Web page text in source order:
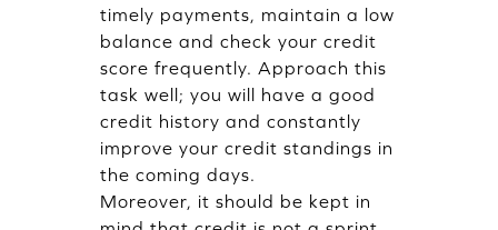
timely payments, maintain a low
balance and check your credit
score frequently. Approach this
task well; you will have a good
credit history and constantly
improve your credit standings in
the coming days.
Moreover, it should be kept in